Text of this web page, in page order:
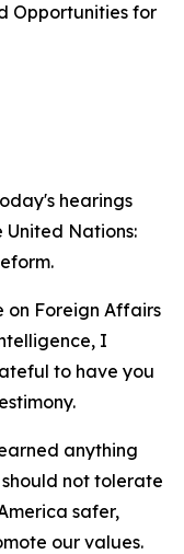
Opportunities for
hearings
United Nations:
on Foreign Affairs
I
to have you
anything
not tolerate
safer,
our values.